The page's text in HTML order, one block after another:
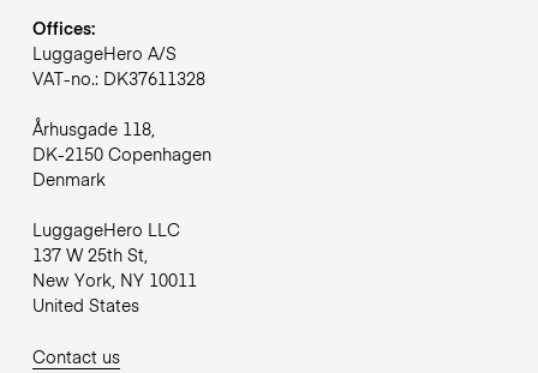
Offices:
LuggageHero A/S
VAT-no.: DK37611328
Århusgade 118,
DK-2150 Copenhagen
Denmark
LuggageHero LLC
137 W 25th St,
New York, NY 10011
United States
Contact us